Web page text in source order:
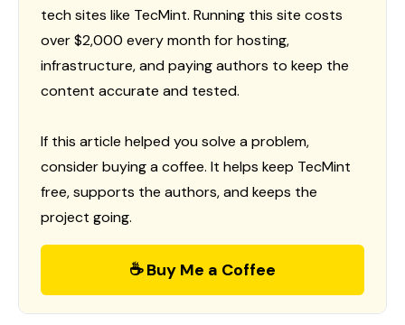
tech sites like TecMint. Running this site costs
over $2,000 every month for hosting,
infrastructure, and paying authors to keep the
content accurate and tested.
If this article helped you solve a problem,
consider buying a coffee. It helps keep TecMint
free, supports the authors, and keeps the
project going.
☕ Buy Me a Coffee